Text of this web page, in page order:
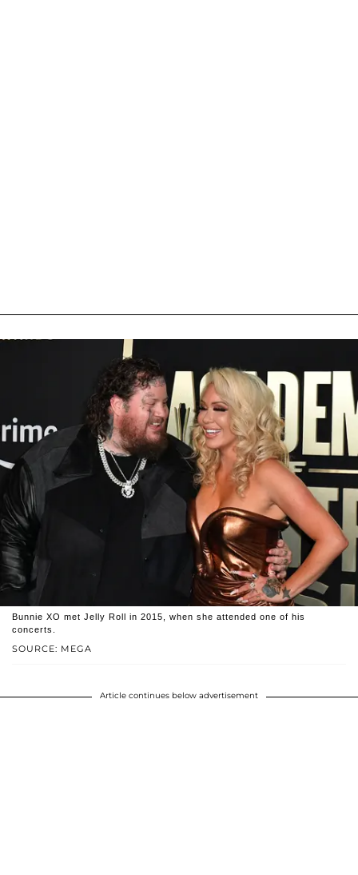
SOURCE: MEGA
Bunnie XO met Jelly Roll in 2015, when she attended one of his
concerts.
Article continues below advertisement